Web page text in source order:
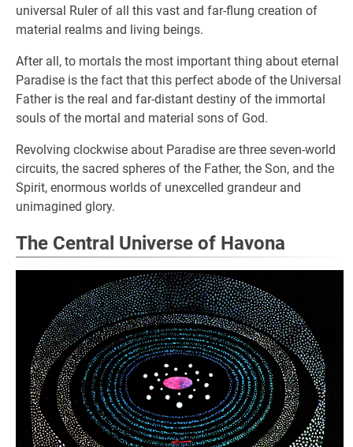
universal Ruler of all this vast and far-flung creation of
material realms and living beings.
After all, to mortals the most important thing about eternal
Paradise is the fact that this perfect abode of the Universal
Father is the real and far-distant destiny of the immortal
souls of the mortal and material sons of God.
Revolving clockwise about Paradise are three seven-world
circuits, the sacred spheres of the Father, the Son, and the
Spirit, enormous worlds of unexcelled grandeur and
unimagined glory.
The Central Universe of Havona